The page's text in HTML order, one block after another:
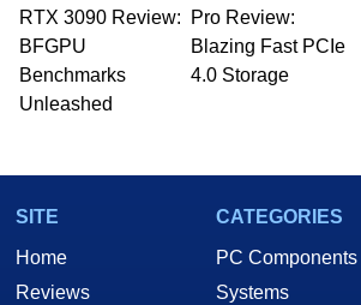
RTX 3090 Review:
BFGPU
Benchmarks
Unleashed
Pro Review:
Blazing Fast PCIe
4.0 Storage
SITE
Home
Reviews
CATEGORIES
PC Components
Systems